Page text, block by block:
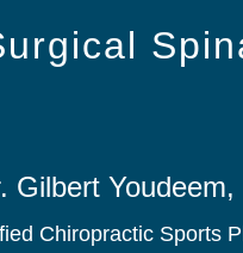
Gilbert Youdeem,
Chiropractic Sports